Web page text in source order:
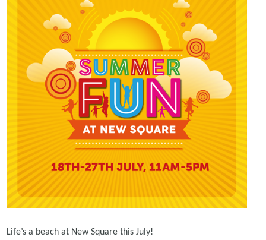
Life’s a beach at New Square this July!